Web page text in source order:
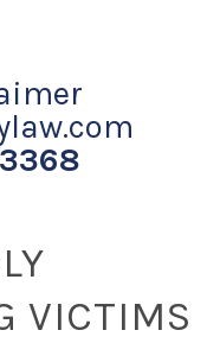
VICTIMS